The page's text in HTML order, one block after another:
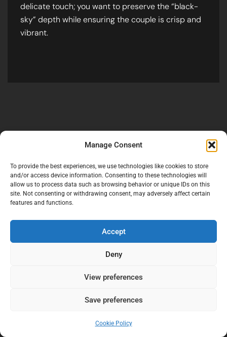
Manage Consent
To provide the best experiences, we use technologies like cookies to store
and/or access device information. Consenting to these technologies will
allow us to process data such as browsing behavior or unique IDs on this
site. Not consenting or withdrawing consent, may adversely affect certain
features and functions.
Accept
Deny
View preferences
Save preferences
Cookie Policy
delicate touch; you want to preserve the “black-
sky” depth while ensuring the couple is crisp and
vibrant.